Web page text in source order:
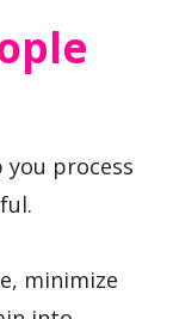
process
minimize